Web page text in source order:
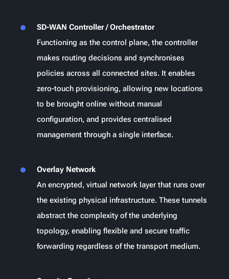
SD-WAN Controller / Orchestrator
Functioning as the control plane, the controller
makes routing decisions and synchronises
policies across all connected sites. It enables
zero-touch provisioning, allowing new locations
to be brought online without manual
configuration, and provides centralised
management through a single interface.
Overlay Network
An encrypted, virtual network layer that runs over
the existing physical infrastructure. These tunnels
abstract the complexity of the underlying
topology, enabling flexible and secure traffic
forwarding regardless of the transport medium.